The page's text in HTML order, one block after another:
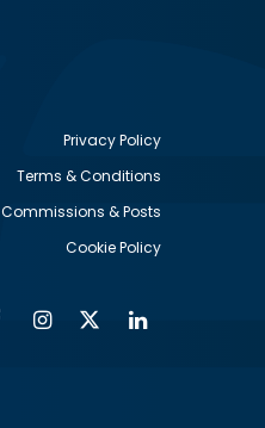
Privacy Policy
Terms & Conditions
Commissions & Posts
Cookie Policy
FacebookInstagram
Twitter